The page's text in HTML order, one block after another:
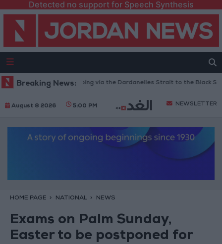
Detected no support for Speech Synthesis
Breaking News:
Turkey Restricts Shipping via the Dardanelles Strait to the Black Sea
August 8 2026 5:00 PM NEWSLETTER
HOME PAGE NATIONAL NEWS
Exams on Palm Sunday,
Easter to be postponed for